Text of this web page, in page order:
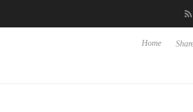
Club3D releases its first fully passive 9 m
Home